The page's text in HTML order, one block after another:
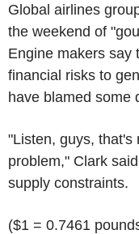
Global airlines
the weekend of
Engine makers say
financial risks to
have blamed some
"Listen, guys, that's
problem," Clark
supply constraints.
($1 = 0.7461